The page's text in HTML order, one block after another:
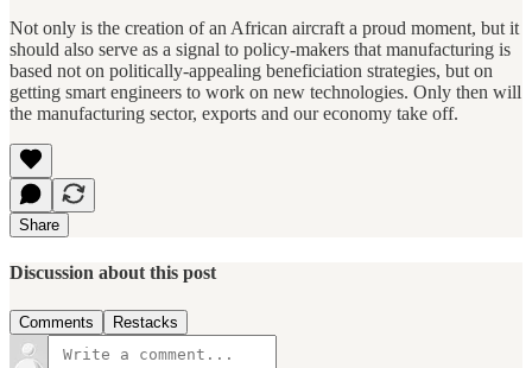
Not only is the creation of an African aircraft a proud moment, but it
should also serve as a signal to policy-makers that manufacturing is
based not on politically-appealing beneficiation strategies, but on
getting smart engineers to work on new technologies. Only then will
the manufacturing sector, exports and our economy take off.
Share
Discussion about this post
Comments Restacks